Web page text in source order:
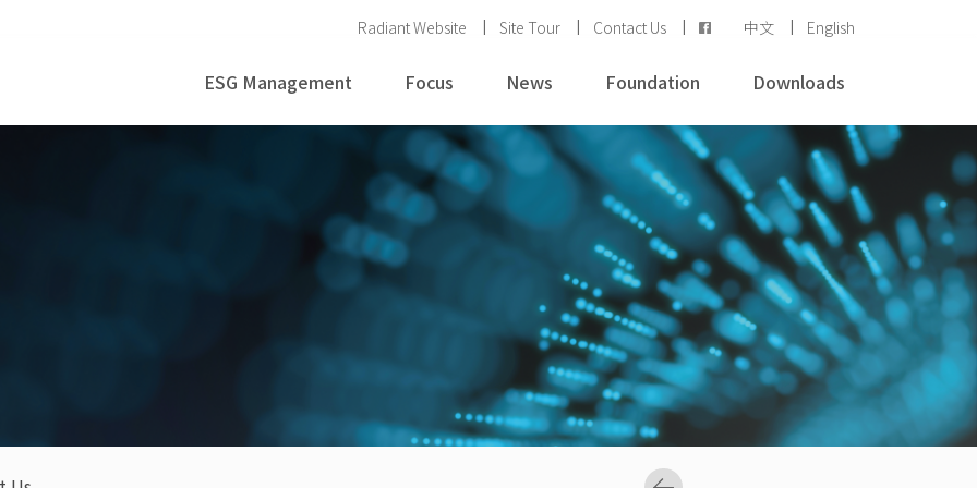
Radiant Website Site Tour Contact Us 中文 English
ESG Management Focus News Foundation Downloads